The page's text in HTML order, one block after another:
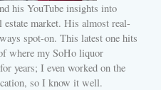
his YouTube insights into
market. His almost real-
spot-on. This latest one hits
where my SoHo liquor
years; I even worked on the
so I know it well.